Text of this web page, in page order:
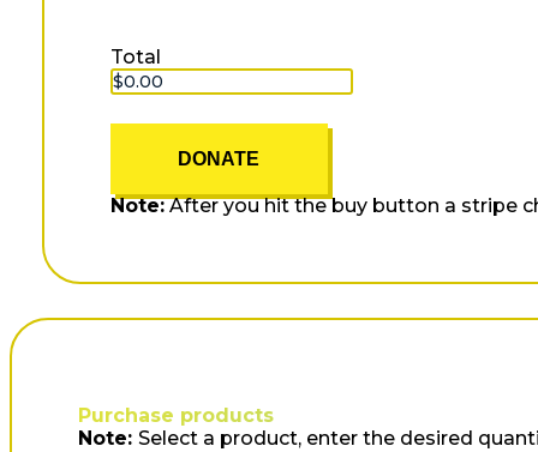
Total
DONATE
Note:After you hit the buy button a stripe
Purchase products
Note: Select a product, enter the desired